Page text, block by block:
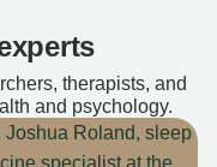
therapists, and
and psychology.